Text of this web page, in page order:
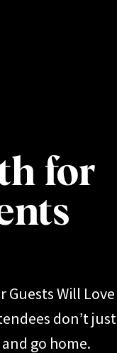
for
Guests Will Love
don’t just
go home.